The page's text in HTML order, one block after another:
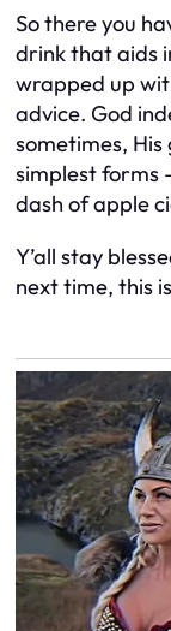
So there you
drink that aids
wrapped up
advice. God
sometimes,
simplest forms
dash of apple
Y’all stay
next time, this